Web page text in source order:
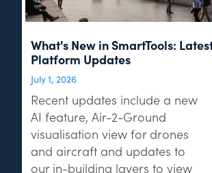
What's New in SmartTools:
Platform Updates
July 1, 2026
Recent updates include a new
AI feature, Air-2-Ground
visualisation view for drones
and aircraft and updates to
our in-building layers to view